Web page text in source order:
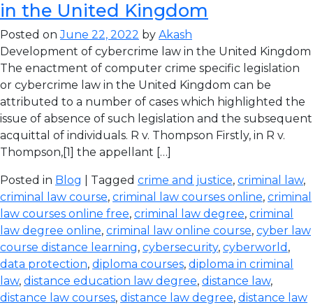
in the United Kingdom
Posted onJune 22, 2022 by Akash
Development of cybercrime law in the United Kingdom
The enactment of computer crime specific legislation
or cybercrime law in the United Kingdom can be
attributed to a number of cases which highlighted the
issue of absence of such legislation and the subsequent
acquittal of individuals. R v. Thompson Firstly, in R v.
Thompson,[1] the appellant […]
Posted in Blog | Tagged crime and justice, criminal law,
criminal law course, criminal law courses online, criminal
law courses online free, criminal law degree, criminal
law degree online, criminal law online course, cyber law
course distance learning, cybersecurity, cyberworld ,
data protection, diploma courses, diploma in criminal
law, distance education law degree, distance law,
distance law courses, distance law degree, distance law